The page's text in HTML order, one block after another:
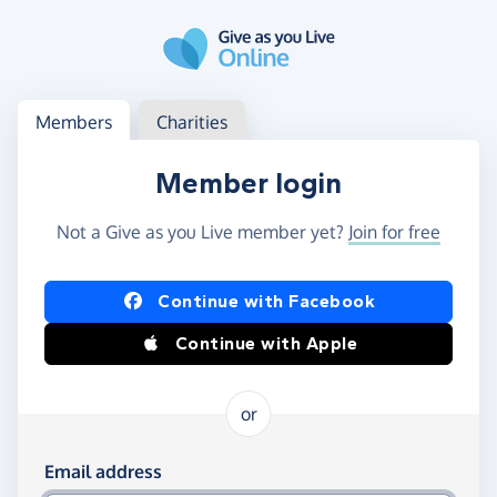
Log in
Access your member or charity account
Members Charities
Member login
Not a Give as you Live member yet? Join for free
Log in using Facebook or Apple
Continue with Facebook
Continue with Apple
or
Log in using your email and password
Email address